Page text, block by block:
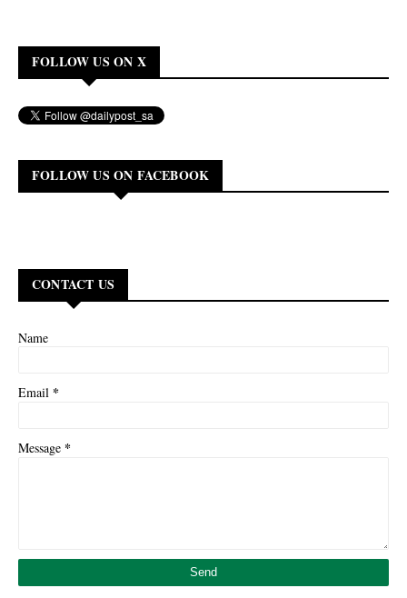
FOLLOW US ON X
FOLLOW US ON FACEBOOK
CONTACT US
Name
Email *
Message *